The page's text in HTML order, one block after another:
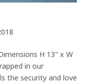
H 13″ x W
in our
the security and love